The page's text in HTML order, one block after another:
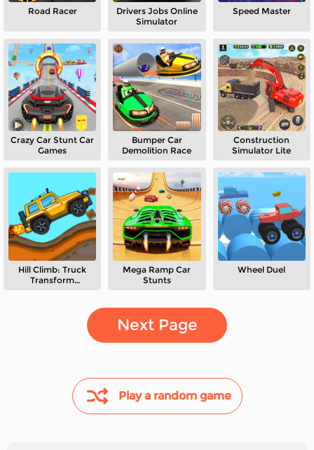
Road Racer
Drivers Jobs Online
Simulator
Speed Master
Crazy Car Stunt Car
Games
Bumper Car
Demolition Race
Construction
Simulator Lite
Hill Climb: Truck
Transform
Mega Ramp Car
Stunts
Wheel Duel
Next Page
Play a random game